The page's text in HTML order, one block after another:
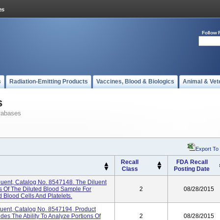
Follow
Radiation-Emitting Products Vaccines, Blood & Biologics Animal &
Export To
Recall
Class
FDA Recall
Posting Date
Catalog No. 8547148. The Diluent
Of The Diluted Blood Sample For
Blood Cells And Platelets.
2 08/28/2015
Catalog No. 8547194, Product
The Ability To Analyze Portions Of
2 08/28/2015